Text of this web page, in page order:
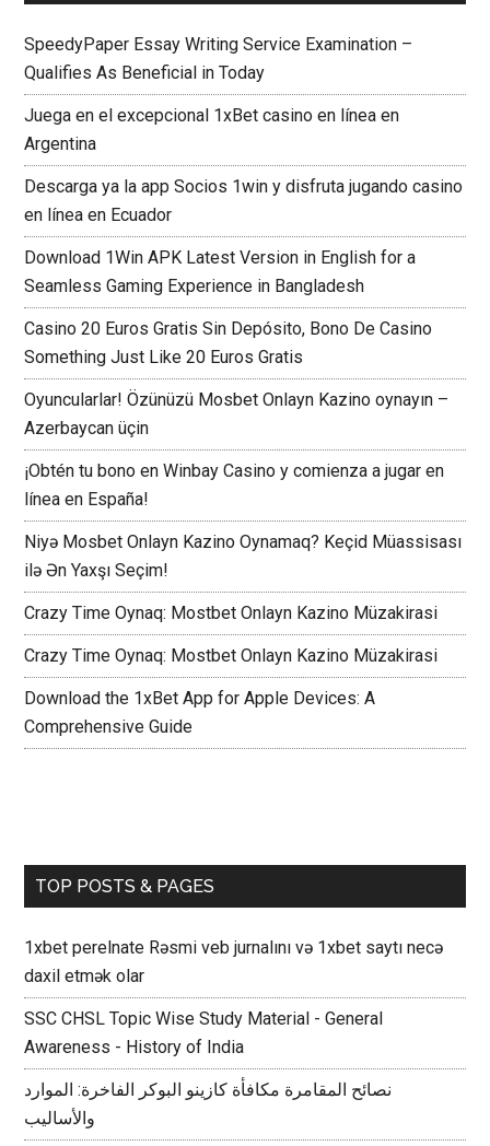
SpeedyPaper Essay Writing Service Examination –
Qualifies As Beneficial in Today
Juega en el excepcional 1xBet casino en línea en
Argentina
Descarga ya la app Socios 1win y disfruta jugando casino
en línea en Ecuador
Download 1Win APK Latest Version in English for a
Seamless Gaming Experience in Bangladesh
Casino 20 Euros Gratis Sin Depósito, Bono De Casino
Something Just Like 20 Euros Gratis
Oyuncularlar! Özünüzü Mosbet Onlayn Kazino oynayın –
Azerbaycan üçin
¡Obtén tu bono en Winbay Casino y comienza a jugar en
línea en España!
Niyə Mosbet Onlayn Kazino Oynamaq? Keçid Müassisası
ilə Ən Yaxşı Seçim!
Crazy Time Oynaq: Mostbet Onlayn Kazino Müzakirasi
Crazy Time Oynaq: Mostbet Onlayn Kazino Müzakirasi
Download the 1xBet App for Apple Devices: A
Comprehensive Guide
TOP POSTS & PAGES
1xbet perelnate Rəsmi veb jurnalını və 1xbet saytı necə
daxil etmək olar
SSC CHSL Topic Wise Study Material - General
Awareness - History of India
نصائح المقامرة مكافأة كازينو البوكر الفاخرة: الموارد
والأساليب